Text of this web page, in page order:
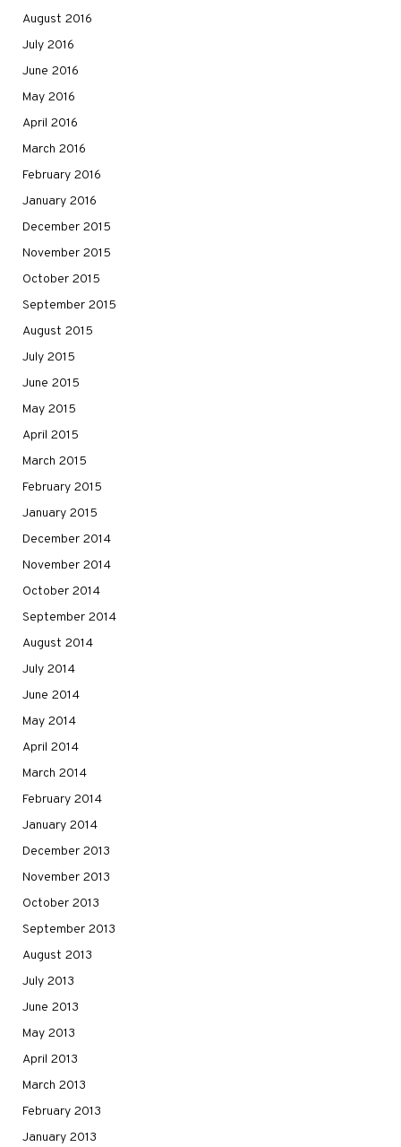
August 2016
July 2016
June 2016
May 2016
April 2016
March 2016
February 2016
January 2016
December 2015
November 2015
October 2015
September 2015
August 2015
July 2015
June 2015
May 2015
April 2015
March 2015
February 2015
January 2015
December 2014
November 2014
October 2014
September 2014
August 2014
July 2014
June 2014
May 2014
April 2014
March 2014
February 2014
January 2014
December 2013
November 2013
October 2013
September 2013
August 2013
July 2013
June 2013
May 2013
April 2013
March 2013
February 2013
January 2013